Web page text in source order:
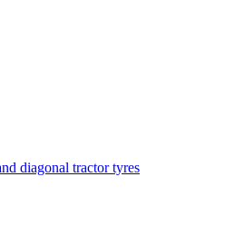
diagonal tractor tyres